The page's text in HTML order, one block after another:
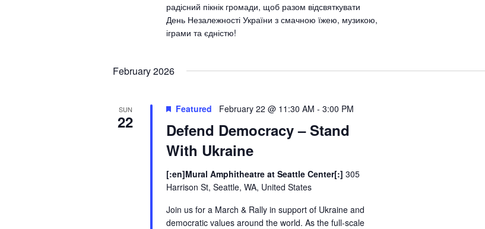
радісний пікнік громади, щоб разом відсвяткувати
День Незалежності України з смачною їжею, музикою,
іграми та єдністю!
February 2026
SUN
22
Defend Democracy – Stand
With Ukraine
Featured February 22 @ 11:30 AM -3:00 PM
[:en]Mural Amphitheatre at Seattle Center[:]305
Harrison St, Seattle, WA, United States
Join us for a March & Rally in support of Ukraine and
democratic values around the world. As the full-scale